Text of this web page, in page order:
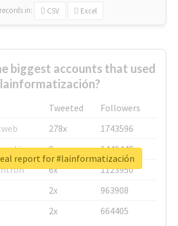
records in: CSV Excel
biggest accounts that used
Tweeted
Followers
278x
1743596
8x
1440448
6x
1123950
2x
963908
2x 664405
report for #lainformatización